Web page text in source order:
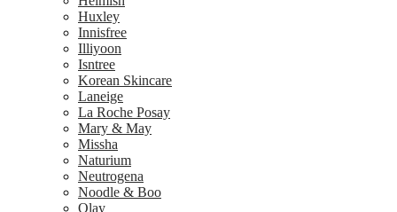
Huxley
Innisfree
Illiyoon
Isntree
Korean Skincare
Laneige
La Roche Posay
Mary & May
Missha
Naturium
Neutrogena
Noodle & Boo
Olay